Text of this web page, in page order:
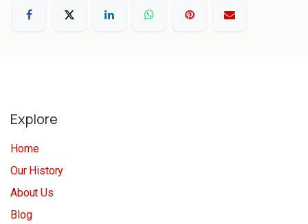
Explore
Home
Our History
About Us
Blog